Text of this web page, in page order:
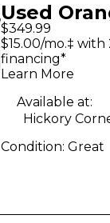
Used
Amplifiers
1x12
$349.99
$15.00/mo.‡
financing*
Learn More
Available at:
Hickory
Condition: Great